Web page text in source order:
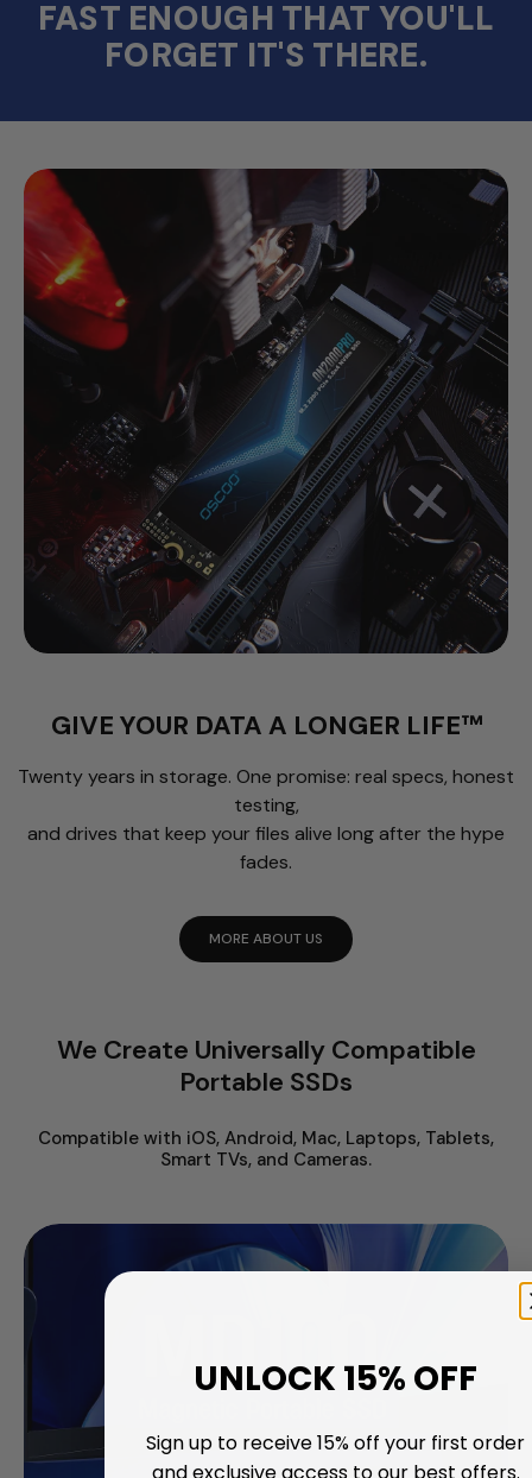
FAST ENOUGH THAT YOU'LL
FORGET IT'S THERE.
GIVE YOUR DATA A LONGER LIFE™
Twenty years in storage. One promise: real specs, honest
testing,
and drives that keep your files alive long after the hype
fades.
MORE ABOUT US
We Create Universally Compatible
Portable SSDs
Compatible with iOS, Android, Mac, Laptops, Tablets,
Smart TVs, and Cameras.
UNLOCK 15% OFF
Sign up to receive 15% off your first order
and exclusive access to our best offers.